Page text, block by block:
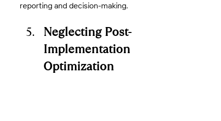
reporting and decision-making.
Neglecting Post-
Implementation
Optimization